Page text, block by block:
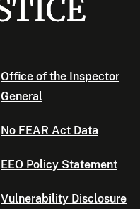
Office of the Inspector
General
No FEAR Act Data
EEO Policy Statement
Vulnerability Disclosure